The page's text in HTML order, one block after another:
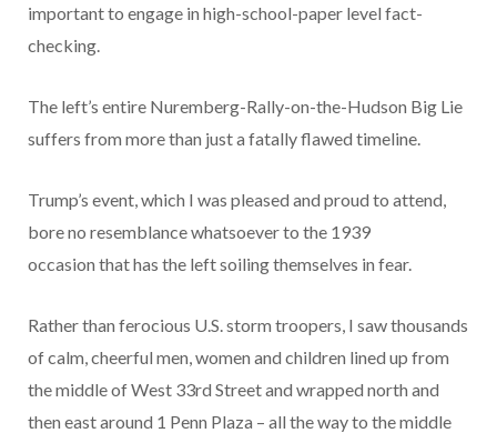
important to engage in high-school-paper level fact-
checking.
The left’s entire Nuremberg-Rally-on-the-Hudson Big Lie
suffers from more than just a fatally flawed timeline.
Trump’s event, which I was pleased and proud to attend,
bore no resemblance whatsoever to the 1939
occasion that has the left soiling themselves in fear.
Rather than ferocious U.S. storm troopers, I saw thousands
of calm, cheerful men, women and children lined up from
the middle of West 33rd Street and wrapped north and
then east around 1 Penn Plaza – all the way to the middle